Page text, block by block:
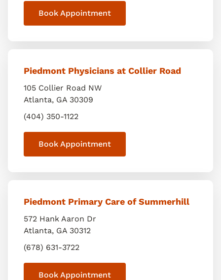
Book Appointment
Piedmont Physicians at Collier Road
105 Collier Road NW
Atlanta, GA 30309
(404) 350-1122
Book Appointment
Piedmont Primary Care of Summerhill
572 Hank Aaron Dr
Atlanta, GA 30312
(678) 631-3722
Book Appointment